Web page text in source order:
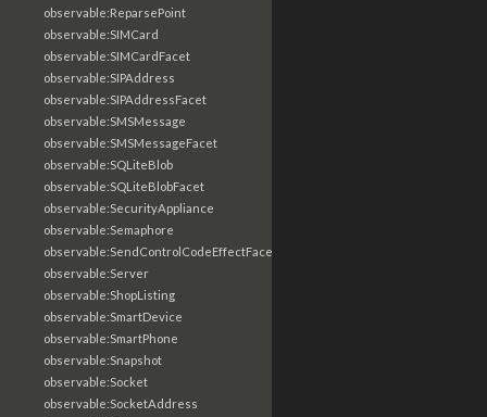
observable:ReparsePoint
observable:SIMCard
observable:SIMCardFacet
observable:SIPAddress
observable:SIPAddressFacet
observable:SMSMessage
observable:SMSMessageFacet
observable:SQLiteBlob
observable:SQLiteBlobFacet
observable:SecurityAppliance
observable:Semaphore
observable:SendControlCodeEffectFacet
observable:Server
observable:ShopListing
observable:SmartDevice
observable:SmartPhone
observable:Snapshot
observable:Socket
observable:SocketAddress